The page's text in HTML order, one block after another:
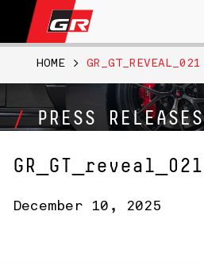
PRESS RELEASES
HOME > GR_GT_REVEAL_021
GR_GT_reveal_021
December 10, 2025